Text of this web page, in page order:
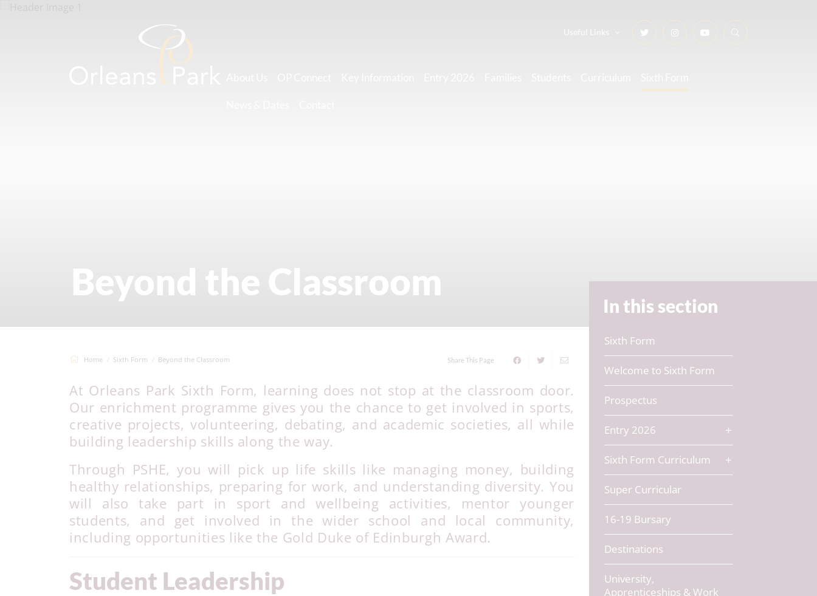
Useful Links
Home Sixth Form Beyond the Classroom Share This Page
Beyond the Classroom
At Orleans Park Sixth Form, learning does not stop at the classroom door.
Our enrichment programme gives you the chance to get involved in sports,
creative projects, volunteering, debating, and academic societies, all while
building leadership skills along the way.
Through PSHE, you will pick up life skills like managing money, building
healthy relationships, preparing for work, and understanding diversity. You
will also take part in sport and wellbeing activities, mentor younger
students, and get involved in the wider school and local community,
including opportunities like the Gold Duke of Edinburgh Award.
Student Leadership
In this section
Sixth Form
Welcome to Sixth Form
Prospectus
Entry 2026
Sixth Form Curriculum
Super Curricular
16-19 Bursary
Destinations
University,
Apprenticeships & Work